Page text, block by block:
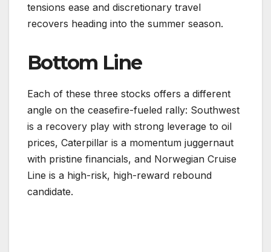
tensions ease and discretionary travel
recovers heading into the summer season.
Bottom Line
Each of these three stocks offers a different
angle on the ceasefire-fueled rally: Southwest
is a recovery play with strong leverage to oil
prices, Caterpillar is a momentum juggernaut
with pristine financials, and Norwegian Cruise
Line is a high-risk, high-reward rebound
candidate.